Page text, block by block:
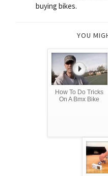
buying bikes.
YOU
How To Do Tricks
On A Bmx Bike